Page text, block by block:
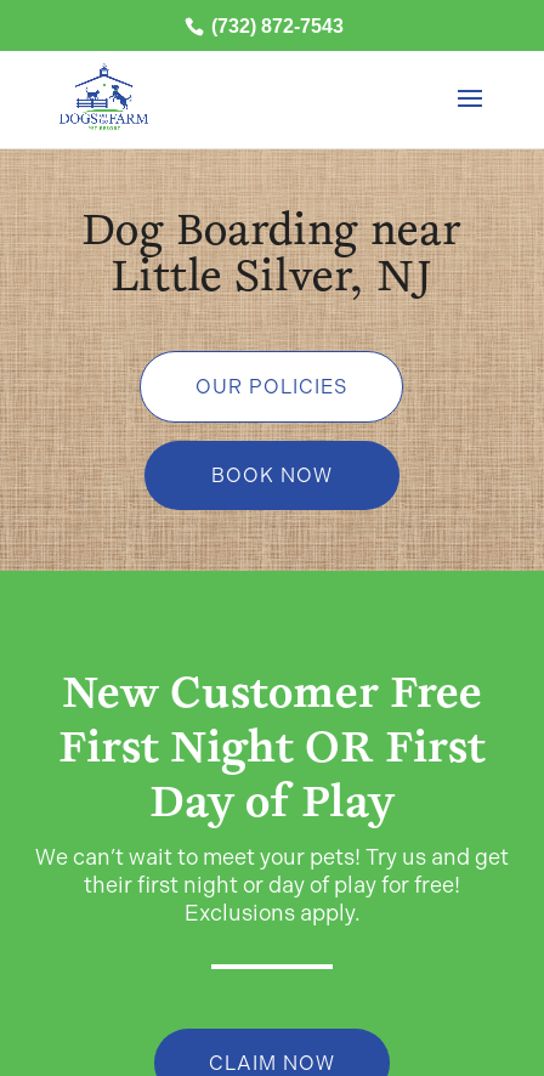
(732) 872-7543
Dog Boarding near
Little Silver, NJ
OUR POLICIES
BOOK NOW
New Customer Free
First Night OR First
Day of Play
We can’t wait to meet your pets! Try us and get
their first night or day of play for free!
Exclusions apply.
CLAIM NOW